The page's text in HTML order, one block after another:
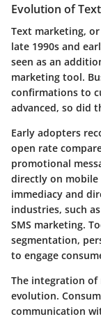
Evolution of
Text marketing,
late 1990s and
seen as an
marketing tool.
confirmations to
advanced, so did
Early adopters
open rate
promotional
directly on mobile
immediacy and
industries, such
SMS marketing.
segmentation,
to engage
The integration of
evolution.
communication